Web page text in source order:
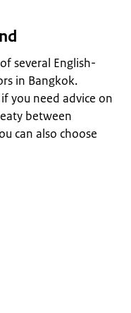
several English-
in Bangkok.
you need advice on
between
can also choose